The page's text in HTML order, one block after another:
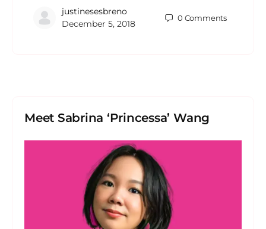
justinesesbreno
December 5, 2018
0 Comments
Meet Sabrina ‘Princessa’ Wang